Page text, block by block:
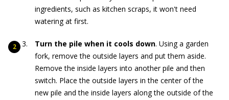
ingredients, such as kitchen scraps, it won't need
watering at first.
Turn the pile when it cools down. Using a garden
fork, remove the outside layers and put them aside.
Remove the inside layers into another pile and then
switch. Place the outside layers in the center of the
new pile and the inside layers along the outside of the